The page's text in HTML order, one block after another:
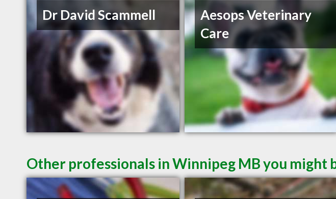
Dr David Scammell
Aesops Veterinary
Care
Other professionals in Winnipeg MB you might